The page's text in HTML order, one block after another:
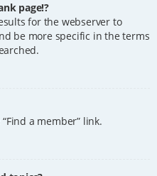
page!?
for the webserver to
be more specific in the terms
a member” link.